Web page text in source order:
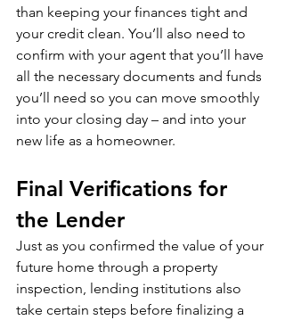
than keeping your finances tight and
your credit clean. You’ll also need to
confirm with your agent that you’ll have
all the necessary documents and funds
you’ll need so you can move smoothly
into your closing day – and into your
new life as a homeowner.
Final Verifications for
the Lender
Just as you confirmed the value of your
future home through a property
inspection, lending institutions also
take certain steps before finalizing a